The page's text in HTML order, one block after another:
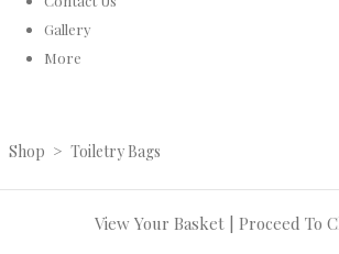
Gallery
More
Shop > Toiletry Bags
View Your Basket| Proceed To